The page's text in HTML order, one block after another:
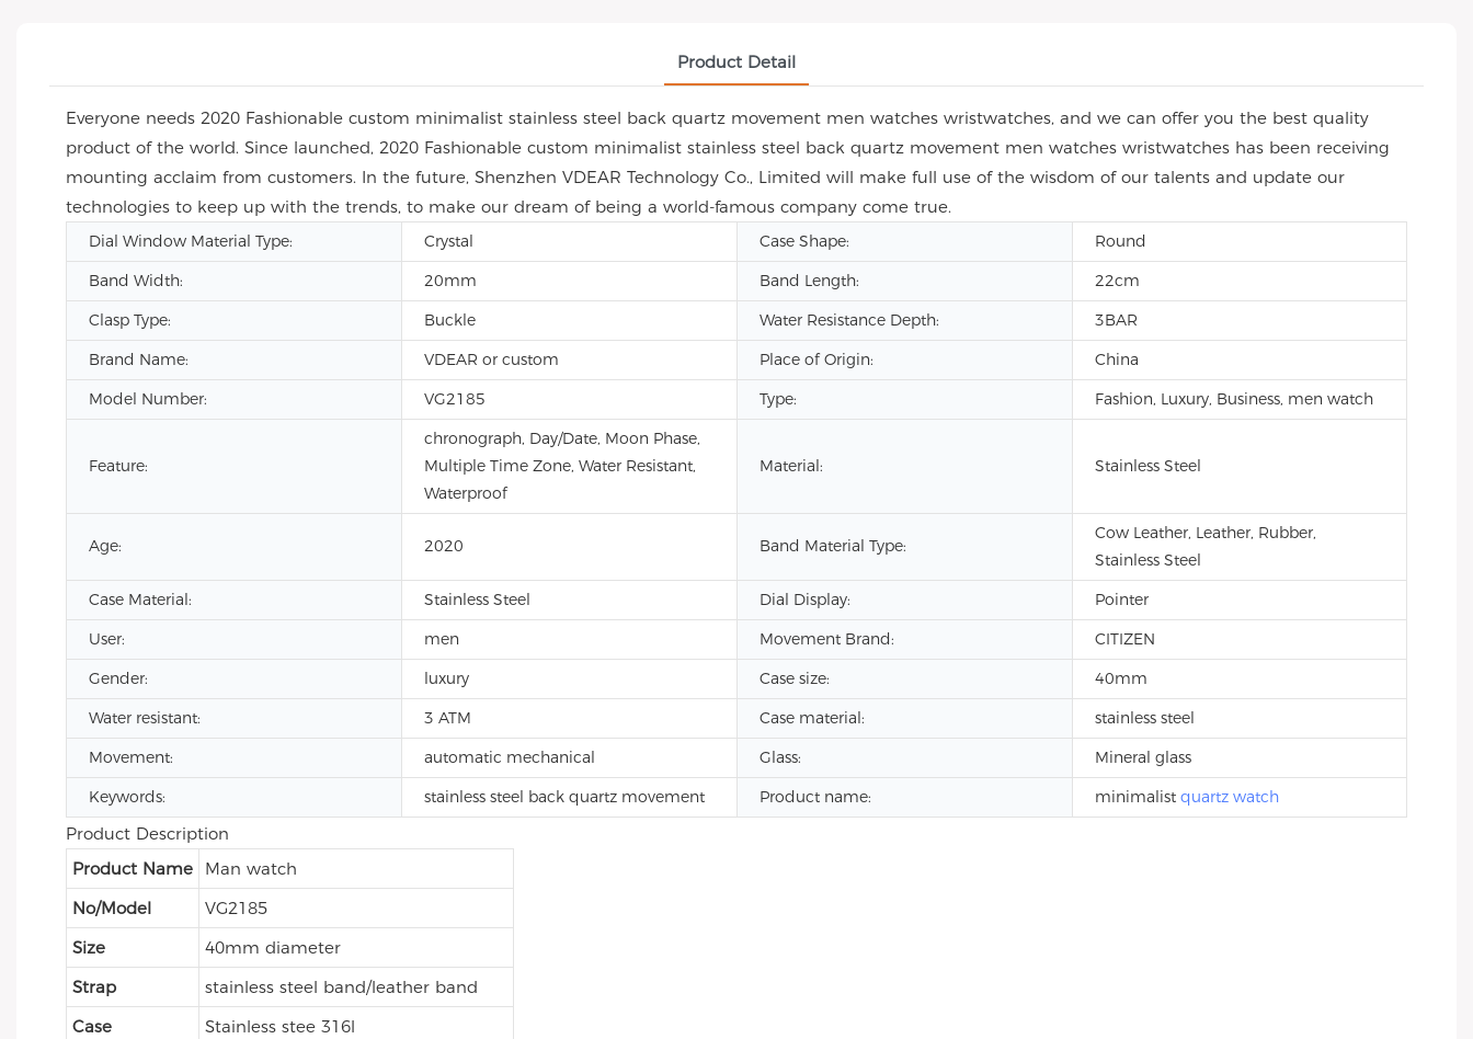
Product Detail
Everyone needs 2020 Fashionable custom minimalist stainless steel back quartz movement men watches wristwatches, and we can offer you the best quality
product of the world. Since launched, 2020 Fashionable custom minimalist stainless steel back quartz movement men watches wristwatches has been receiving
mounting acclaim from customers. In the future, Shenzhen VDEAR Technology Co., Limited will make full use of the wisdom of our talents and update our
technologies to keep up with the trends, to make our dream of being a world-famous company come true.
Dial Window Material Type: Crystal Case Shape:
Round
Band Width:
20mm Band Length:
22cm
Clasp Type:
Buckle Water Resistance Depth:
3BAR
Brand Name:
VDEAR or custom Place of Origin:
China
Model Number:
VG2185 Type: Fashion, Luxury, Business, men watch
Feature:
chronograph, Day/Date, Moon Phase,
Multiple Time Zone, Water Resistant,
Waterproof
Material: Stainless Steel
Age: 2020 Band Material Type:
Cow Leather, Leather, Rubber,
Stainless Steel
Case Material:
Stainless Steel Dial Display:
Pointer
User:
men Movement Brand:
CITIZEN
Gender:
luxury Case size:
40mm
Water resistant:
3 ATM Case material:
stainless steel
Movement:
automatic mechanical Glass:
Mineral glass
Keywords:
stainless steel back quartz movement Product name: minimalist quartz watch
Product Description
Product Name
Man watch
No/Model
VG2185
Size
40mm diameter
Strap
stainless steel band/leather band
Case
Stainless stee 316l